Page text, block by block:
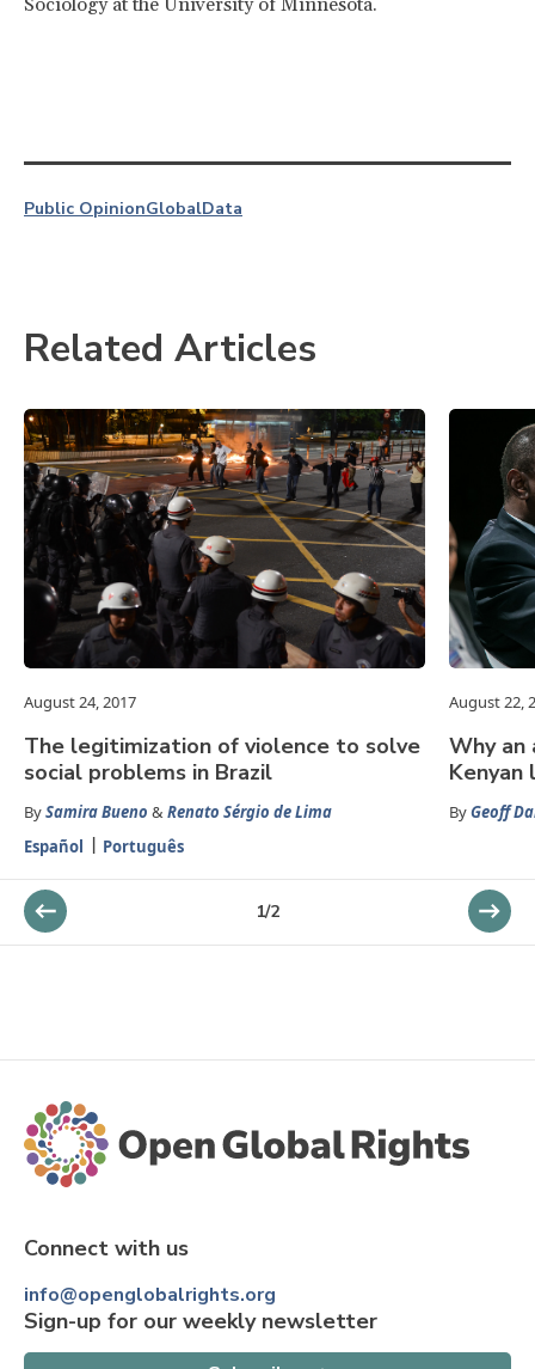
Sociology at the University of Minnesota.
Public OpinionGlobalData
Related Articles
August 24, 2017
The legitimization of violence to solve
social problems in Brazil
BySamira Bueno &Renato Sérgio de Lima
Español
Português
August 22,
Why an
Kenyan
ByGeoff
1/2
Connect with us
info@openglobalrights.org
Sign-up for our weekly newsletter